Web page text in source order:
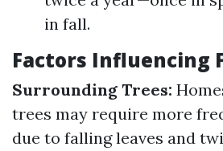
in fall.
Factors Influencing
Surrounding Trees:
trees may require more
due to falling leaves and